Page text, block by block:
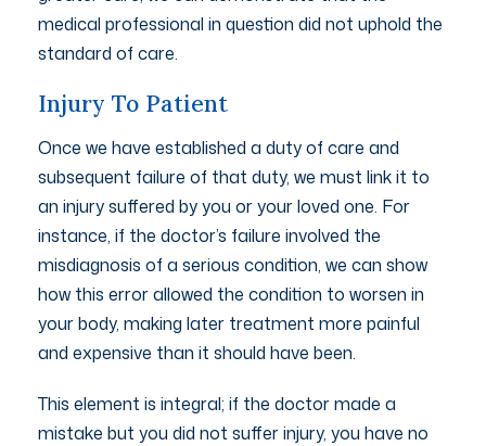
medical professional in question did not uphold the
standard of care.
Injury To Patient
Once we have established a duty of care and
subsequent failure of that duty, we must link it to
an injury suffered by you or your loved one. For
instance, if the doctor’s failure involved the
misdiagnosis of a serious condition, we can show
how this error allowed the condition to worsen in
your body, making later treatment more painful
and expensive than it should have been.
This element is integral; if the doctor made a
mistake but you did not suffer injury, you have no